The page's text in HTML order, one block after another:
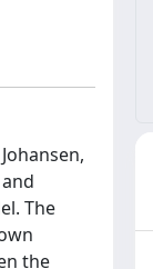
The
the